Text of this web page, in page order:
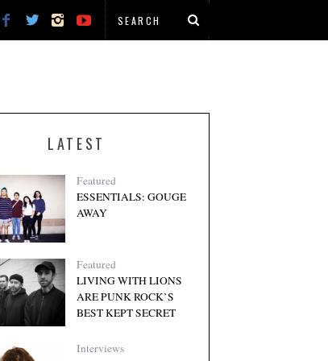
LATEST
Featured
ESSENTIALS: GOUGE
AWAY
Featured
LIVING WITH LIONS
ARE PUNK ROCK’S
BEST KEPT SECRET
Interviews